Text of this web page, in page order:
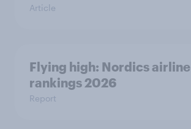
Article
Flying high: Nordics airline
rankings 2026
Report